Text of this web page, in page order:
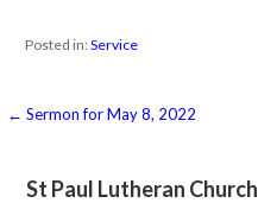
Posted in:Service
Post
← Sermon for May 8, 2022
St Paul Lutheran Church